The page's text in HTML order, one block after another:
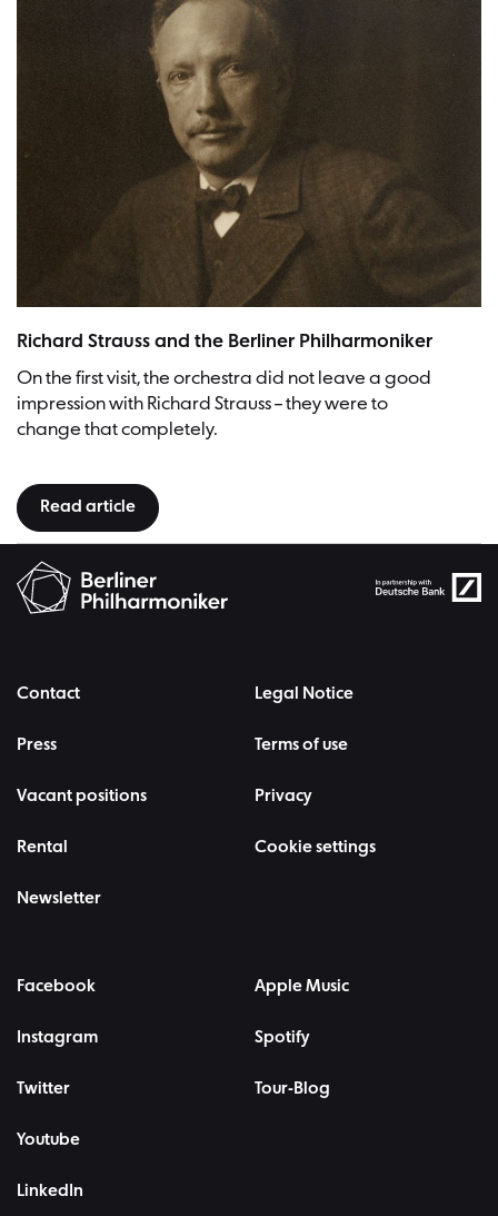
Richard Strauss and the Berliner Philharmoniker
On the first visit, the orchestra did not leave a good
impression with Richard Strauss – they were to
change that completely.
Read article
Contact
Press
Vacant positions
Rental
Newsletter
Legal Notice
Terms of use
Privacy
Cookie settings
Facebook
Instagram
Twitter
Youtube
LinkedIn
Apple Music
Spotify
Tour-Blog